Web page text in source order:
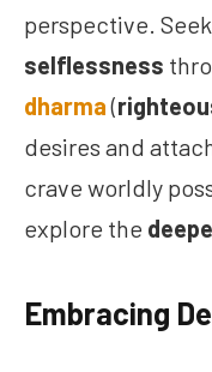
perspective.
selflessness
dharma (
desires and
crave worldly
explore the
Embracing